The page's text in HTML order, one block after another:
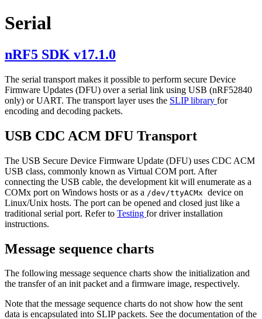
Serial
nRF5 SDK v17.1.0
The serial transport makes it possible to perform secure Device
Firmware Updates (DFU) over a serial link using USB (nRF52840
only) or UART. The transport layer uses the SLIP library for
encoding and decoding packets.
USB CDC ACM DFU Transport
The USB Secure Device Firmware Update (DFU) uses CDC ACM
USB class, commonly known as Virtual COM port. After
connecting the USB cable, the development kit will enumerate as a
COMx port on Windows hosts or as a /dev/ttyACMx device on
Linux/Unix hosts. The port can be opened and closed just like a
traditional serial port. Refer to Testing for driver installation
instructions.
Message sequence charts
The following message sequence charts show the initialization and
the transfer of an init packet and a firmware image, respectively.
Note that the message sequence charts do not show how the sent
data is encapsulated into SLIP packets. See the documentation of the